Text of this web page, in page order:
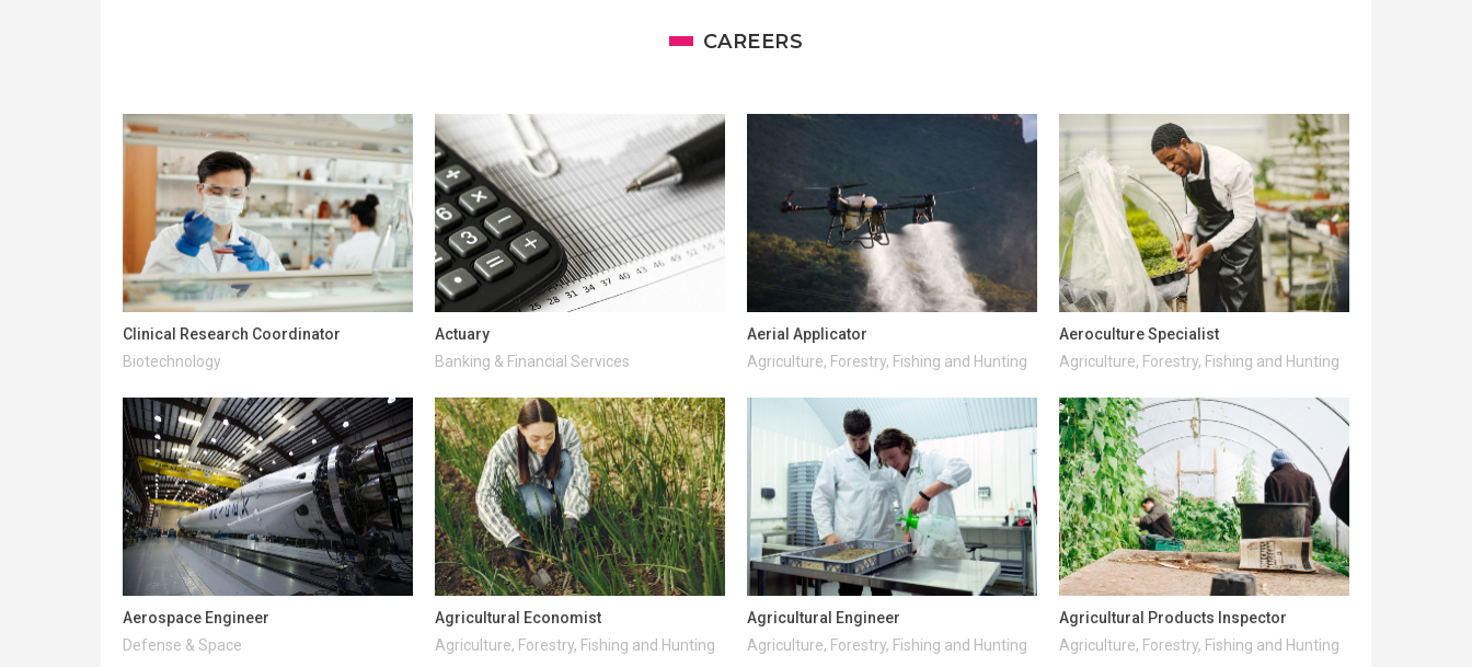
CAREERS
Clinical Research Coordinator
Biotechnology
Actuary
Banking & Financial Services
Aerial Applicator
Agriculture, Forestry, Fishing and Hunting
Aeroculture Specialist
Agriculture, Forestry, Fishing and Hunting
Aerospace Engineer
Defense & Space
Agricultural Economist
Agriculture, Forestry, Fishing and Hunting
Agricultural Engineer
Agriculture, Forestry, Fishing and Hunting
Agricultural Products Inspector
Agriculture, Forestry, Fishing and Hunting